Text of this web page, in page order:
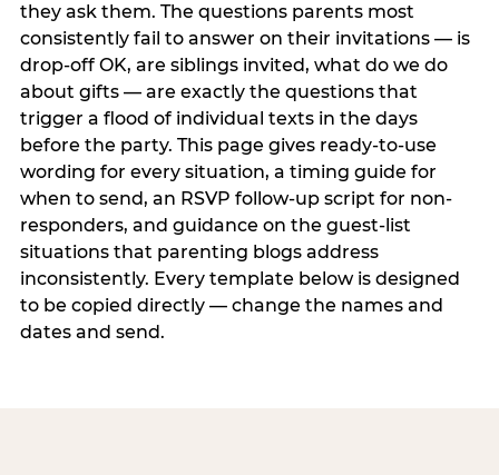
they ask them. The questions parents most
consistently fail to answer on their invitations — is
drop-off OK, are siblings invited, what do we do
about gifts — are exactly the questions that
trigger a flood of individual texts in the days
before the party. This page gives ready-to-use
wording for every situation, a timing guide for
when to send, an RSVP follow-up script for non-
responders, and guidance on the guest-list
situations that parenting blogs address
inconsistently. Every template below is designed
to be copied directly — change the names and
dates and send.